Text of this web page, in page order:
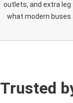
outlets, and extra
what modern buses
Trusted